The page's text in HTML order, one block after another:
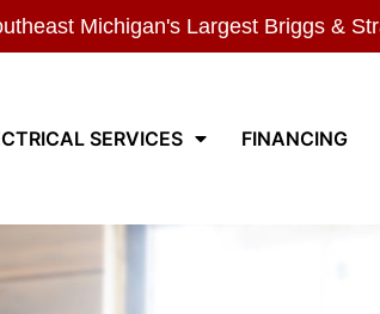
Michigan's Largest Briggs &
SERVICES FINANCING